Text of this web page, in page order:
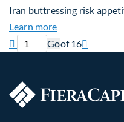
Iran buttressing risk
Learn moreabout Global

Previous page
Current page
Goof 16Next page
